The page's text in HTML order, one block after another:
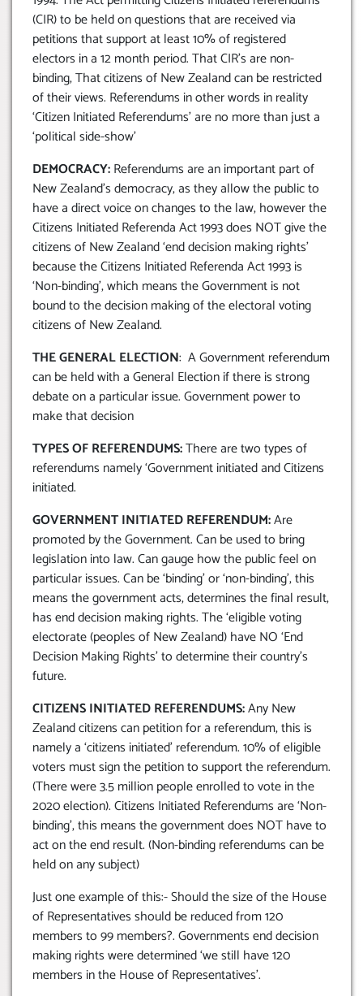
(CIR) to be held on questions that are received via
petitions that support at least 10% of registered
electors in a 12 month period. That CIR’s are non-
binding, That citizens of New Zealand can be restricted
of their views. Referendums in other words in reality
‘Citizen Initiated Referendums’ are no more than just a
‘political side-show’
DEMOCRACY:Referendums are an important part of
New Zealand’s democracy, as they allow the public to
have a direct voice on changes to the law, however the
Citizens Initiated Referenda Act 1993 does NOT give the
citizens of New Zealand ‘end decision making rights’
because the Citizens Initiated Referenda Act 1993 is
‘Non-binding’, which means the Government is not
bound to the decision making of the electoral voting
citizens of New Zealand.
THE GENERAL ELECTION: A Government referendum
can be held with a General Election if there is strong
debate on a particular issue. Government power to
make that decision
TYPES OF REFERENDUMS:There are two types of
referendums namely ‘Government initiated and Citizens
initiated.
GOVERNMENT INITIATED REFERENDUM:Are
promoted by the Government. Can be used to bring
legislation into law. Can gauge how the public feel on
particular issues. Can be ‘binding’ or ‘non-binding’, this
means the government acts, determines the final result,
has end decision making rights. The ‘eligible voting
electorate (peoples of New Zealand) have NO ‘End
Decision Making Rights’ to determine their country’s
future.
CITIZENS INITIATED REFERENDUMS:Any New
Zealand citizens can petition for a referendum, this is
namely a ‘citizens initiated’ referendum. 10% of eligible
voters must sign the petition to support the referendum.
(There were 3.5 million people enrolled to vote in the
2020 election). Citizens Initiated Referendums are ‘Non-
binding’, this means the government does NOT have to
act on the end result. (Non-binding referendums can be
held on any subject)
Just one example of this:- Should the size of the House
of Representatives should be reduced from 120
members to 99 members?. Governments end decision
making rights were determined ‘we still have 120
members in the House of Representatives’.